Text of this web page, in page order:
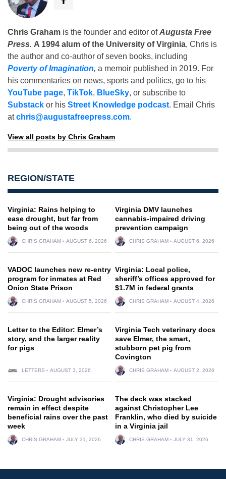
Chris Graham is the founder and editor ofAugusta Free
Press. A 1994 alum of the University of Virginia, Chris is
the author and co-author of seven books, including
Poverty of Imagination, a memoir published in 2019. For
his commentaries on news, sports and politics, go to his
YouTube page, TikTok, BlueSky, or subscribe to
Substack or his Street Knowledge podcast. Email Chris
atchris@augustafreepress.com.
View all posts by Chris Graham
REGION/STATE
Virginia: Rains helping to
ease drought, but far from
being out of the woods
CHRIS GRAHAM AUGUST 6, 2026
Virginia DMV launches
cannabis-impaired driving
prevention campaign
CHRIS GRAHAM AUGUST 6, 2026
VADOC launches new re-entry
program for inmates at Red
Onion State Prison
CHRIS GRAHAM AUGUST 5, 2026
Virginia: Local police,
sheriff’s offices approved for
$1.7M in federal grants
CHRIS GRAHAM AUGUST 4, 2026
Letter to the Editor: Elmer’s
story, and the larger reality
for pigs
LETTERS AUGUST 3, 2026
Virginia Tech veterinary docs
save Elmer, the smart,
stubborn pet pig from
Covington
CHRIS GRAHAM AUGUST 2, 2026
Virginia: Drought advisories
remain in effect despite
beneficial rains over the past
week
CHRIS GRAHAM JULY 31, 2026
The deck was stacked
against Christopher Lee
Franklin, who died by suicide
in a Virginia jail
CHRIS GRAHAM JULY 31, 2026